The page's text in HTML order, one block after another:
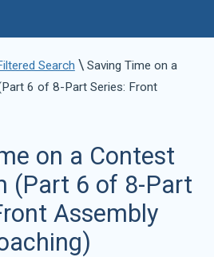
Search \ Saving Time on a
6 of 8-Part Series: Front
on a Contest
(Part 6 of 8-Part
Assembly